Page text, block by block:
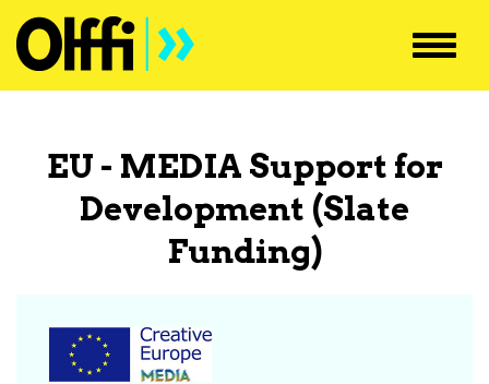
EU - MEDIA Support for
Development (Slate
Funding)